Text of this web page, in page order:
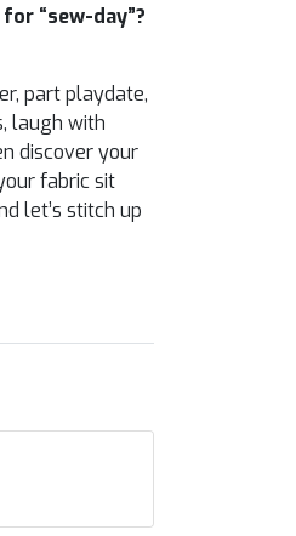
“sew-day”?
part playdate,
laugh with
discover your
fabric sit
let’s stitch up